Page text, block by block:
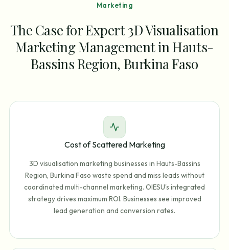
Marketing
The Case for Expert 3D Visualisation
Marketing Management in Hauts-
Bassins Region, Burkina Faso
Cost of Scattered Marketing
3D visualisation marketing businesses in Hauts-Bassins
Region, Burkina Faso waste spend and miss leads without
coordinated multi-channel marketing. OIESU's integrated
strategy drives maximum ROI. Businesses see improved
lead generation and conversion rates.